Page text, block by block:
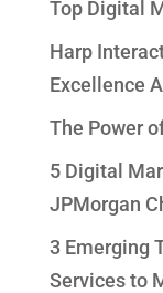
Top Digital
Harp
Excellence
The Power
5 Digital
JPMorgan
3 Emerging
Services to